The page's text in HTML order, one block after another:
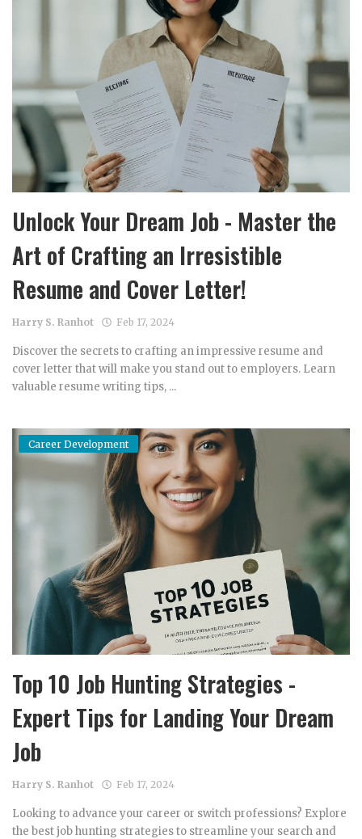
Unlock Your Dream Job - Master the
Art of Crafting an Irresistible
Resume and Cover Letter!
Harry S. Ranhot Feb 17, 2024
Discover the secrets to crafting an impressive resume and
cover letter that will make you stand out to employers. Learn
valuable resume writing tips, ...
Career Development
Top 10 Job Hunting Strategies -
Expert Tips for Landing Your Dream
Job
Harry S. Ranhot Feb 17, 2024
Looking to advance your career or switch professions? Explore
the best job hunting strategies to streamline your search and